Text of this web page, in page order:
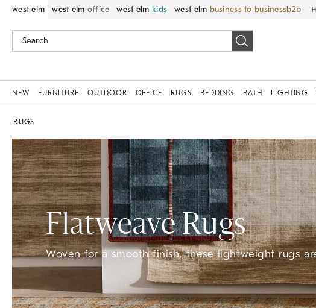
west elm west elm office west elm kids west elm business to business
NEW FURNITURE OUTDOOR OFFICE RUGS BEDDING BATH LIGHTING
RUGS
Flatweave Rugs
Woven for a smooth finish, these lightweight rugs